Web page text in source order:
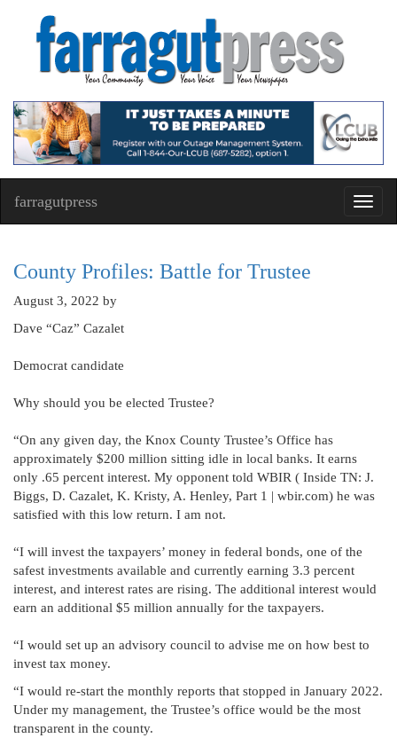
farragutpress
County Profiles: Battle for Trustee
August 3, 2022 by
Dave “Caz” Cazalet
Democrat candidate
Why should you be elected Trustee?
“On any given day, the Knox County Trustee’s Office has
approximately $200 million sitting idle in local banks. It earns
only .65 percent interest. My opponent told WBIR ( Inside TN: J.
Biggs, D. Cazalet, K. Kristy, A. Henley, Part 1 | wbir.com) he was
satisfied with this low return. I am not.
“I will invest the taxpayers’ money in federal bonds, one of the
safest investments available and currently earning 3.3 percent
interest, and interest rates are rising. The additional interest would
earn an additional $5 million annually for the taxpayers.
“I would set up an advisory council to advise me on how best to
invest tax money.
“I would re-start the monthly reports that stopped in January 2022.
Under my management, the Trustee’s office would be the most
transparent in the county.